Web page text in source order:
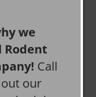
we
Call
our